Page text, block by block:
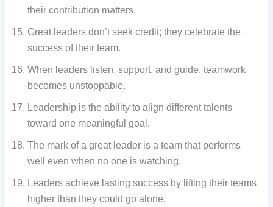
their contribution matters.
Great leaders don’t seek credit; they celebrate the
success of their team.
When leaders listen, support, and guide, teamwork
becomes unstoppable.
Leadership is the ability to align different talents
toward one meaningful goal.
The mark of a great leader is a team that performs
well even when no one is watching.
Leaders achieve lasting success by lifting their teams
higher than they could go alone.